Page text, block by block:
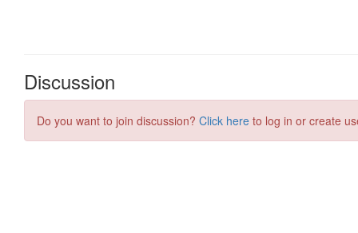
Discussion
Do you want to join discussion? Click here to log in or create